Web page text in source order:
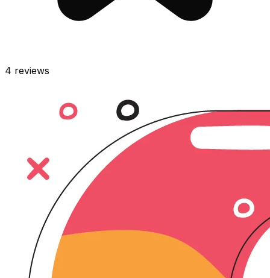
4 reviews